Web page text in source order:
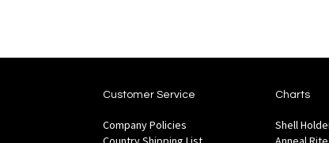
Customer Service
Company Policies
Charts
Shell